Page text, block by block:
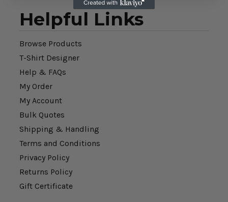
Helpful Links
Browse Products
T-Shirt Designer
Help & FAQs
My Order
My Account
Bulk Quotes
Shipping & Handling
Terms and Conditions
Privacy Policy
Returns Policy
Gift Certificate